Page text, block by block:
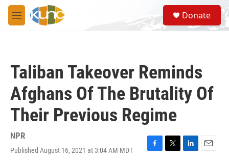
Skip to main content
M
e
S
e
a
Donate
Taliban Takeover Reminds
Afghans Of The Brutality Of
Their Previous Regime
NPR
Published August 16, 2021 at 3:04 AM MDT
F
T
L
E